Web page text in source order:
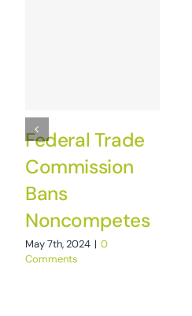
Federal Trade
Commission
Bans
Noncompetes
May 7th, 2024 | 0
Comments